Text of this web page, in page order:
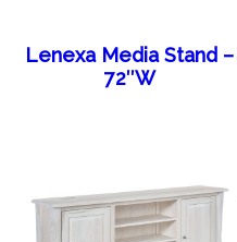
Lenexa Media Stand –
72″W